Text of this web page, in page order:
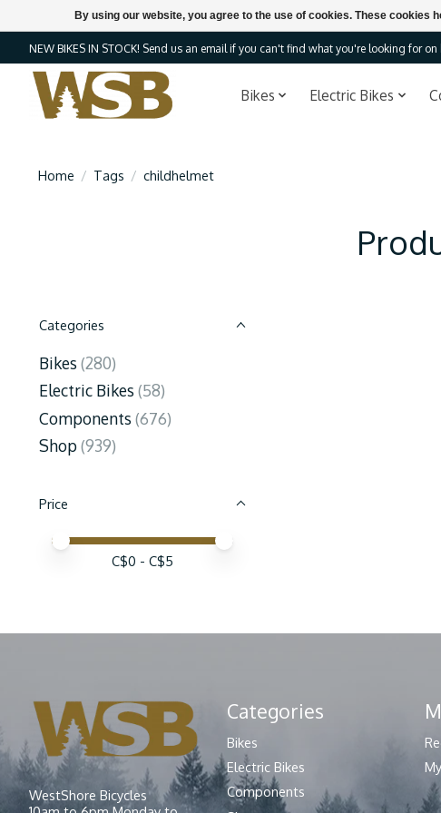
NEW BIKES IN STOCK! Send us an email if you can't find what you're looking for on
Bikes Electric Bikes
Home / Tags / childhelmet
Categories
Bikes (280)
Electric Bikes (58)
Components (676)
Shop(939)
Price
Price minimum value
Price maximum value
C$0 - C$5
WestShore Bicycles
Categories
Bikes
Electric Bikes
Components
By using our website, you agree to the use of cookies. These